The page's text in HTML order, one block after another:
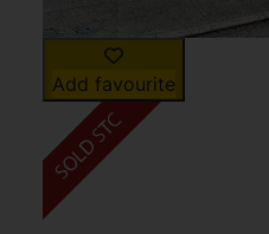
Add favourite